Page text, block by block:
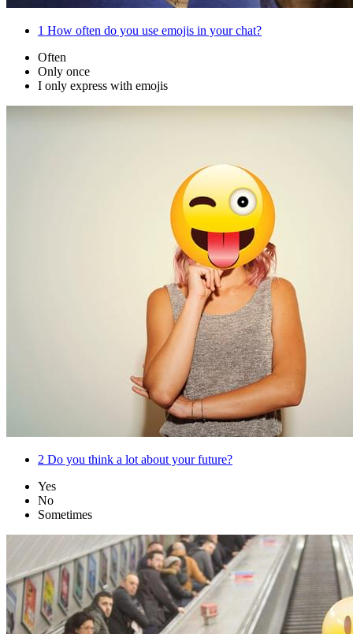
1 How often do you use emojis in your chat?
Often
Only once
I only express with emojis
2 Do you think a lot about your future?
Yes
No
Sometimes